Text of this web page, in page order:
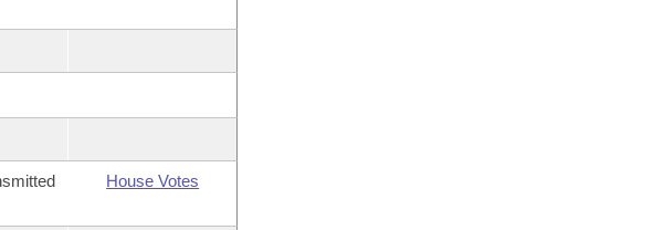
House Votes